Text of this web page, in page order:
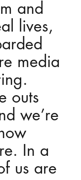
and
lives,
media
outs
we’re
In a
us are